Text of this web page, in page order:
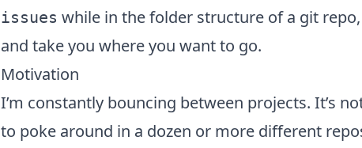
issues while in the folder structure of a git
and take you where you want to go.
Motivation
I’m constantly bouncing between projects. It’s
to poke around in a dozen or more different